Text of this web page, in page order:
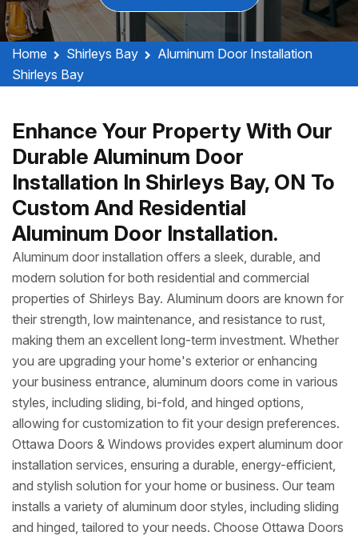
Home Shirleys Bay
Aluminum Door Installation
Shirleys Bay
Enhance Your Property With Our
Durable Aluminum Door
Installation In Shirleys Bay, ON To
Custom And Residential
Aluminum Door Installation.
Aluminum door installation offers a sleek, durable, and
modern solution for both residential and commercial
properties of Shirleys Bay. Aluminum doors are known for
their strength, low maintenance, and resistance to rust,
making them an excellent long-term investment. Whether
you are upgrading your home's exterior or enhancing
your business entrance, aluminum doors come in various
styles, including sliding, bi-fold, and hinged options,
allowing for customization to fit your design preferences.
Ottawa Doors & Windows provides expert aluminum door
installation services, ensuring a durable, energy-efficient,
and stylish solution for your home or business. Our team
installs a variety of aluminum door styles, including sliding
and hinged, tailored to your needs. Choose Ottawa Doors